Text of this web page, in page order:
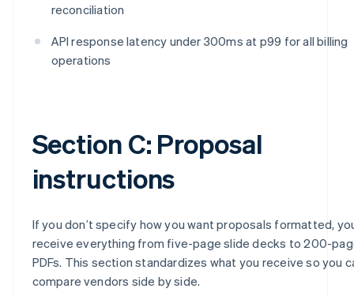
reconciliation
API response latency under 300ms at p99 for all billing
operations
Section C: Proposal
instructions
If you don’t specify how you want proposals formatted,
receive everything from five-page slide decks to 200-
PDFs. This section standardizes what you receive so you
compare vendors side by side.